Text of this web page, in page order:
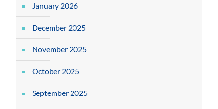
January 2026
December 2025
November 2025
October 2025
September 2025